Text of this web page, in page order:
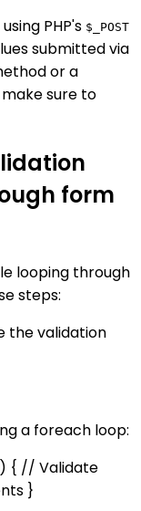
PHP's $_POST
submitted via
or a
sure to
form
looping through
steps:
the validation
a foreach loop:
{ // Validate
}